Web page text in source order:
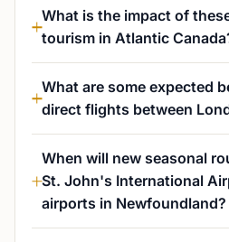
What is the impact of
tourism in Atlantic
What are some expected
direct flights between
When will new seasonal
St. John's International
airports in Newfoundland?